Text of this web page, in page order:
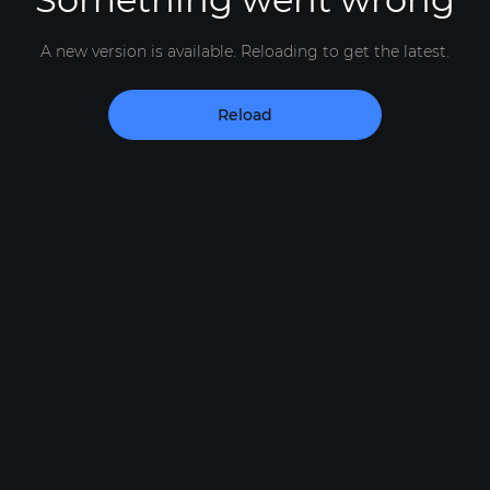
A new version is available. Reloading to get the latest.
Reload